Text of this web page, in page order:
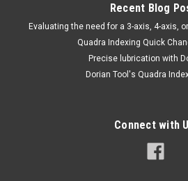
Recent Blog
​Evaluating the need for a 3-axis, 4-axis,
Quadra Indexing Quick
Precise lubrication with
​Dorian Tool's Quadra
Connect with